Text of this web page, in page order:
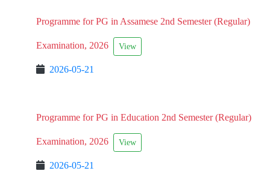
Programme for PG in Assamese 2nd Semester (Regular)
Examination, 2026 View
2026-05-21
Programme for PG in Education 2nd Semester (Regular)
Examination, 2026 View
2026-05-21